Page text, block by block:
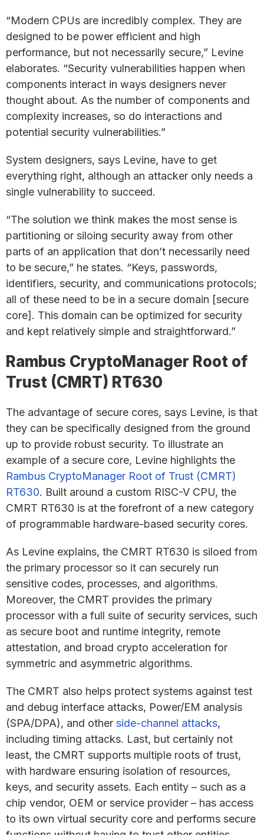
“Modern CPUs are incredibly complex. They are
designed to be power efficient and high
performance, but not necessarily secure,” Levine
elaborates. “Security vulnerabilities happen when
components interact in ways designers never
thought about. As the number of components and
complexity increases, so do interactions and
potential security vulnerabilities.”
System designers, says Levine, have to get
everything right, although an attacker only needs a
single vulnerability to succeed.
“The solution we think makes the most sense is
partitioning or siloing security away from other
parts of an application that don’t necessarily need
to be secure,” he states. “Keys, passwords,
identifiers, security, and communications protocols;
all of these need to be in a secure domain [secure
core]. This domain can be optimized for security
and kept relatively simple and straightforward.”
Rambus CryptoManager Root of
Trust (CMRT) RT630
The advantage of secure cores, says Levine, is that
they can be specifically designed from the ground
up to provide robust security. To illustrate an
example of a secure core, Levine highlights the
Rambus CryptoManager Root of Trust (CMRT)
RT630. Built around a custom RISC-V CPU, the
CMRT RT630 is at the forefront of a new category
of programmable hardware-based security cores.
As Levine explains, the CMRT RT630 is siloed from
the primary processor so it can securely run
sensitive codes, processes, and algorithms.
Moreover, the CMRT provides the primary
processor with a full suite of security services, such
as secure boot and runtime integrity, remote
attestation, and broad crypto acceleration for
symmetric and asymmetric algorithms.
The CMRT also helps protect systems against test
and debug interface attacks, Power/EM analysis
(SPA/DPA), and other side-channel attacks,
including timing attacks. Last, but certainly not
least, the CMRT supports multiple roots of trust,
with hardware ensuring isolation of resources,
keys, and security assets. Each entity – such as a
chip vendor, OEM or service provider – has access
to its own virtual security core and performs secure